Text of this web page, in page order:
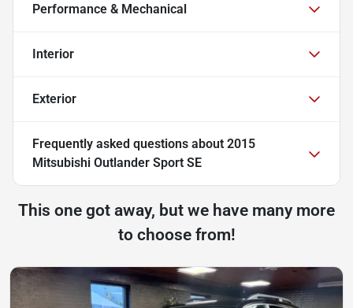
Performance & Mechanical
Interior
Exterior
Frequently asked questions about 2015
Mitsubishi Outlander Sport SE
This one got away, but we have many more
to choose from!